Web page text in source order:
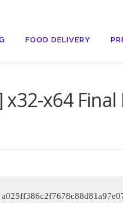
FOOD DELIVERY
x64